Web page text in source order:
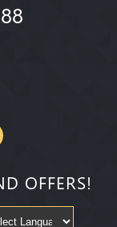
OFFERS!